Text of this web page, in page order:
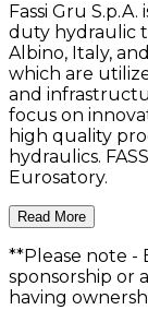
Fassi Gru
duty hydraulic
Albino, Italy,
which are
and
focus on
high quality
hydraulics.
Eurosatory.
Read More
**Please note -
sponsorship or
having